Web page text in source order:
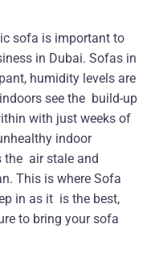
sofa is important to
in Dubai. Sofas in
humidity levels are
see the build-up
with just weeks of
indoor
the air stale and
This is where Sofa
in as it is the best,
to bring your sofa